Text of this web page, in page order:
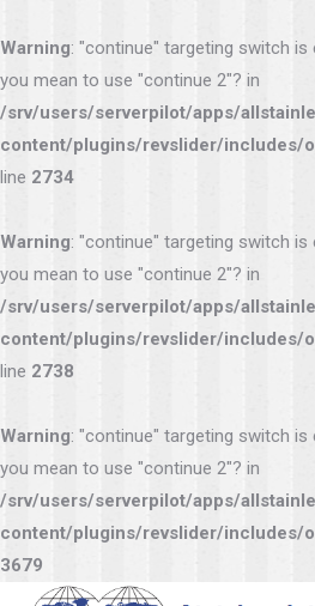
Warning: "continue" targeting switch is
you mean to use "continue 2"? in
/srv/users/serverpilot/apps/
content/plugins/revslider/includes/
line 2734
Warning: "continue" targeting switch is
you mean to use "continue 2"? in
/srv/users/serverpilot/apps/
content/plugins/revslider/includes/
line 2738
Warning: "continue" targeting switch is
you mean to use "continue 2"? in
/srv/users/serverpilot/apps/
content/plugins/revslider/includes/
3679